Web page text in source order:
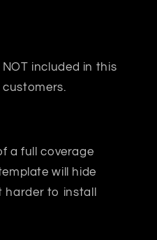
included in this
a full coverage
will hide
to install